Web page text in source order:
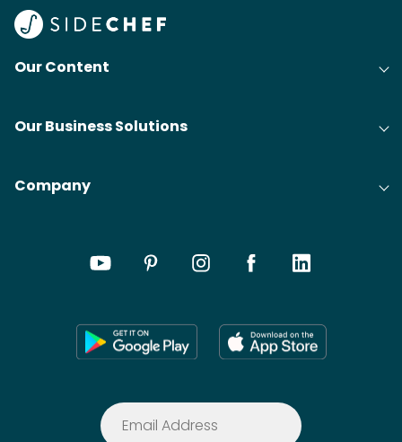
Our Content
Our Business Solutions
Company